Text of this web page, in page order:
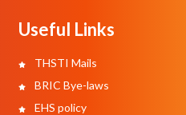
Useful Links
THSTI Mails
BRIC Bye-laws
EHS policy